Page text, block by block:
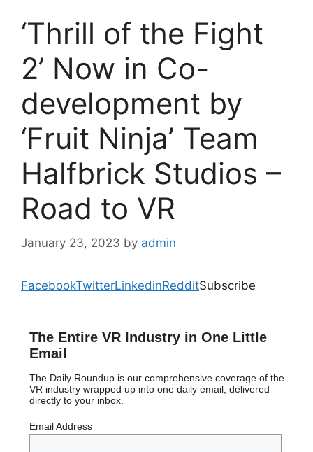
‘Thrill of the Fight
2’ Now in Co-
development by
‘Fruit Ninja’ Team
Halfbrick Studios –
Road to VR
January 23, 2023 by admin
FacebookTwitterLinkedinRedditSubscribe
The Entire VR Industry in One Little
Email
The Daily Roundup is our comprehensive coverage of the
VR industry wrapped up into one daily email, delivered
directly to your inbox.
Email Address